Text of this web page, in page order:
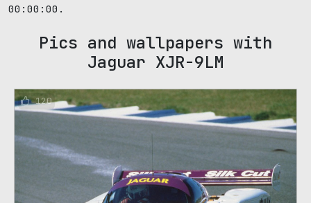
00:00:00.
Pics and wallpapers with
Jaguar XJR-9LM
120